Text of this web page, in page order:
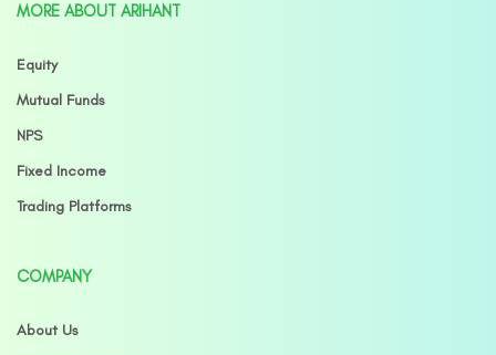
MORE ABOUT ARIHANT
Equity
Mutual Funds
NPS
Fixed Income
Trading Platforms
COMPANY
About Us